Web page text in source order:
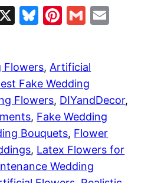
X Bluesky
Pinterest
Gmail
Flowers, Artificial
Fake Wedding
Flowers, DIYandDecor
, Fake Wedding
Bouquets, Flower
, Latex Flowers for
Wedding